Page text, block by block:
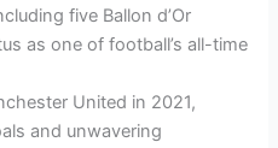
five Ballon d’Or
as one of football’s all-time
United in 2021,
and unwavering